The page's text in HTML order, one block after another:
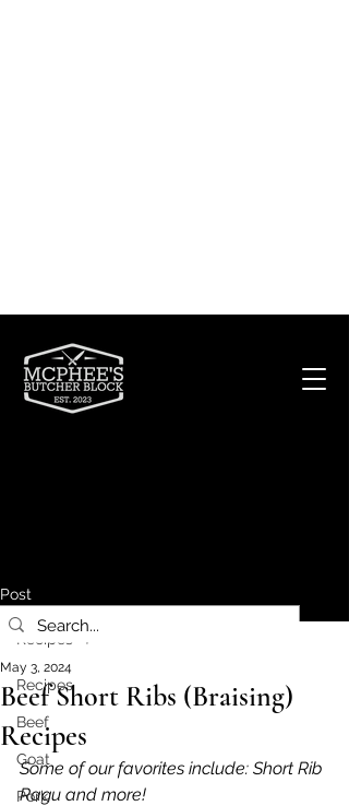
Post
Recipes
Beef
Goat
Pork
Recipes
Beef Short Ribs (Braising)
Recipes
May 3, 2024
Some of our favorites include: Short Rib
Ragu and more!